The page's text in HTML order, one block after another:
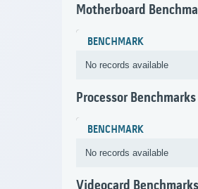
Motherboard
BENCHMARK
No records available
Processor Benchmarks
BENCHMARK
No records available